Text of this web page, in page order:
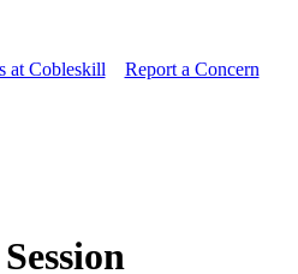
at Cobleskill
Report a Concern